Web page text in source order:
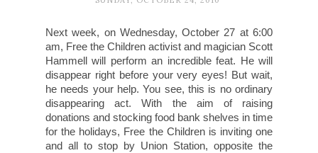
Next week, on Wednesday, October 27 at 6:00
am, Free the Children activist and magician Scott
Hammell will perform an incredible feat. He will
disappear right before your very eyes! But wait,
he needs your help. You see, this is no ordinary
disappearing act. With the aim of raising
donations and stocking food bank shelves in time
for the holidays, Free the Children is inviting one
and all to stop by Union Station, opposite the